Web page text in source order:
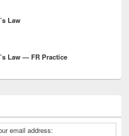
Law
Law — FR Practice
email address: